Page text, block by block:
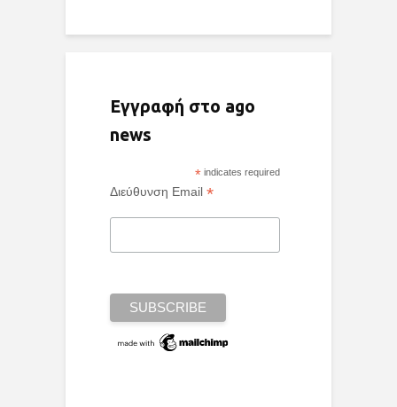
Εγγραφή στο ago
news
* indicates required
Διεύθυνση Email *